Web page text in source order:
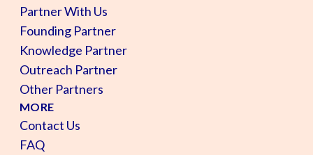
Partner With Us
Founding Partner
Knowledge Partner
Outreach Partner
Other Partners
MORE
Contact Us
FAQ